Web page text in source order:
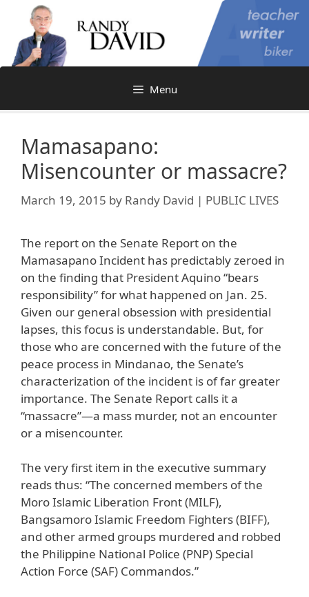
content
Menu
Mamasapano:
Misencounter or massacre?
March 19, 2015 by Randy David | PUBLIC LIVES
The report on the Senate Report on the
Mamasapano Incident has predictably zeroed in
on the finding that President Aquino “bears
responsibility” for what happened on Jan. 25.
Given our general obsession with presidential
lapses, this focus is understandable. But, for
those who are concerned with the future of the
peace process in Mindanao, the Senate’s
characterization of the incident is of far greater
importance. The Senate Report calls it a
“massacre”—a mass murder, not an encounter
or a misencounter.
The very first item in the executive summary
reads thus: “The concerned members of the
Moro Islamic Liberation Front (MILF),
Bangsamoro Islamic Freedom Fighters (BIFF),
and other armed groups murdered and robbed
the Philippine National Police (PNP) Special
Action Force (SAF) Commandos.”